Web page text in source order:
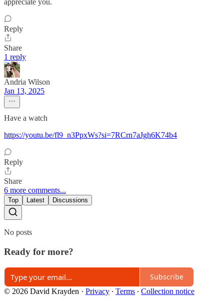
appreciate you.
Reply
Share
1 reply
Andria Wilson
Jan 13, 2025
Have a watch
https://youtu.be/fl9_n3PpxWs?si=7RCrn7aJgh6K74b4
Reply
Share
6 more comments...
Top Latest Discussions
No posts
Ready for more?
Subscribe
© 2026 David Krayden · Privacy ∙ Terms ∙ Collection notice